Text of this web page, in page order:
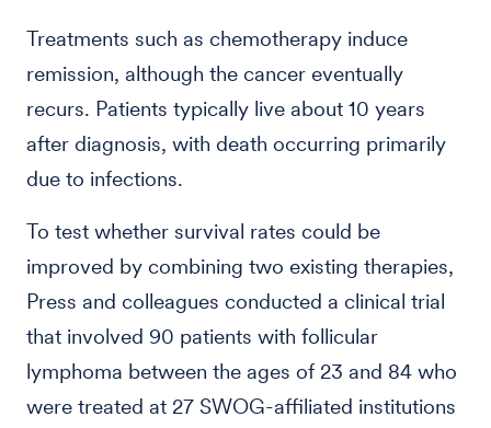
Treatments such as chemotherapy induce
remission, although the cancer eventually
recurs. Patients typically live about 10 years
after diagnosis, with death occurring primarily
due to infections.
To test whether survival rates could be
improved by combining two existing therapies,
Press and colleagues conducted a clinical trial
that involved 90 patients with follicular
lymphoma between the ages of 23 and 84 who
were treated at 27 SWOG-affiliated institutions